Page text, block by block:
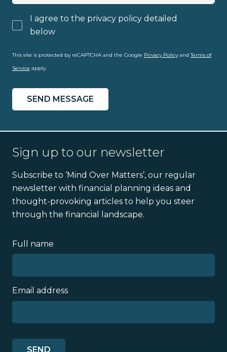
I agree to the privacy policy detailed
below
This site is protected by reCAPTCHA and the Google Privacy PolicyandTerms of
Service apply.
Sign up to our newsletter
Subscribe to ‘Mind Over Matters’, our regular
newsletter with financial planning ideas and
thought-provoking articles to help you steer
through the financial landscape.
Full name
Email address